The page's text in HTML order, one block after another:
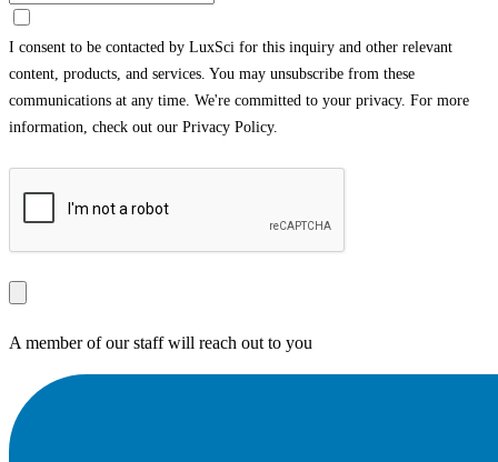
I consent to be contacted by LuxSci for this inquiry and other relevant
content, products, and services. You may unsubscribe from these
communications at any time. We're committed to your privacy. For more
information, check out our Privacy Policy.
A member of our staff will reach out to you